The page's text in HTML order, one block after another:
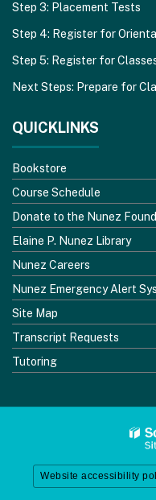
Step 3: Placement Tests
Step 4: Register for
Step 5: Register for
Next Steps: Prepare for
QUICKLINKS
Bookstore
Course Schedule
Donate to the Nunez
Elaine P. Nunez Library
Nunez Careers
Nunez Emergency Alert
Site Map
Transcript Requests
Tutoring
Website accessibility